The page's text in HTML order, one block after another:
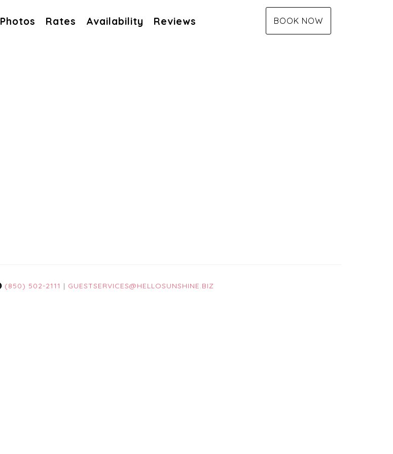
Photos Rates Availability Reviews BOOK NOW
(850) 502-2111 | GUESTSERVICES@HELLOSUNSHINE.BIZ